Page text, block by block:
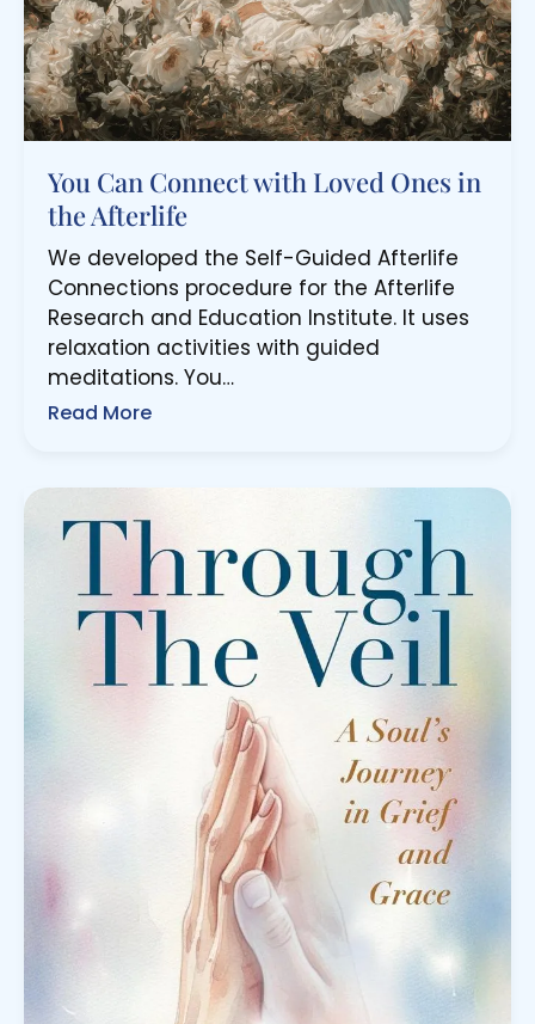
You Can Connect with Loved Ones in
the Afterlife
We developed the Self-Guided Afterlife
Connections procedure for the Afterlife
Research and Education Institute. It uses
relaxation activities with guided
meditations. You…
Read More